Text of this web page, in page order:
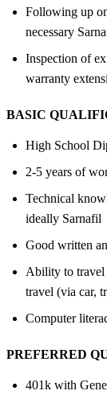
Following up
necessary
Inspection of
warranty
BASIC
High School
2-5 years of
Technical
ideally Sarnafil
Good written
Ability to travel
travel (via car,
Computer
PREFERRED
401k with